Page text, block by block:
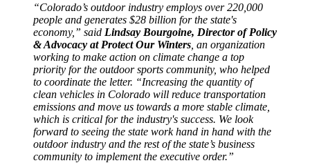
“Colorado’s outdoor industry employs over 220,000
people and generates $28 billion for the state's
economy,” said Lindsay Bourgoine, Director of Policy
& Advocacy at Protect Our Winters , an organization
working to make action on climate change a top
priority for the outdoor sports community, who helped
to coordinate the letter. “Increasing the quantity of
clean vehicles in Colorado will reduce transportation
emissions and move us towards a more stable climate,
which is critical for the industry's success. We look
forward to seeing the state work hand in hand with the
outdoor industry and the rest of the state’s business
community to implement the executive order.”